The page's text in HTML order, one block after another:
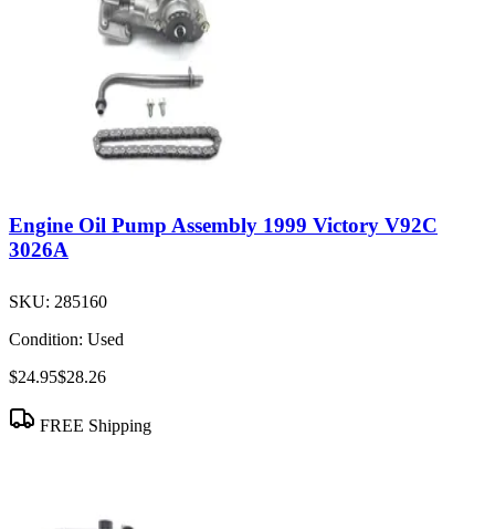
Engine Oil Pump Assembly 1999 Victory V92C
3026A
SKU: 285160
Condition: Used
$24.95$28.26
FREE Shipping